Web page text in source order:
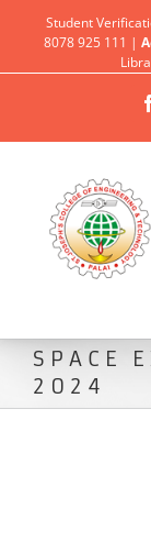
Student
8078 925 111 |
SPACE
2024